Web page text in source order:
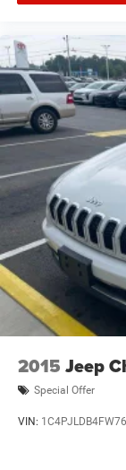
2015 Jeep
Special Offer
VIN: